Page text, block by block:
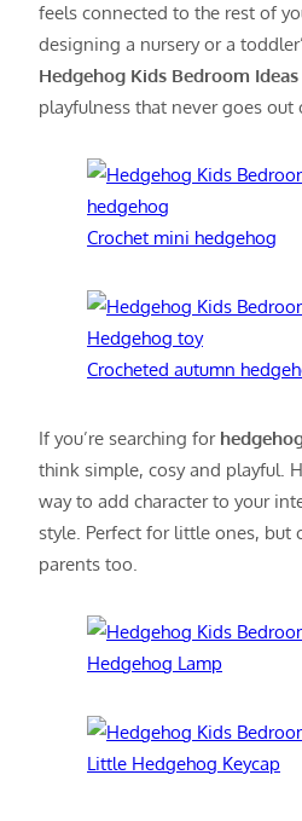
feels connected to the rest of
designing a nursery or a
Hedgehog Kids Bedroom Ideas
playfulness that never goes out
Crochet mini hedgehog
Crocheted autumn
If you’re searching for
think simple, cosy and playful.
way to add character to your
style. Perfect for little ones, but
parents too.
Hedgehog Lamp
Little Hedgehog Keycap